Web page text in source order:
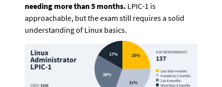
needing more than 5 months. LPIC-1 is
approachable, but the exam still requires a solid
understanding of Linux basics.